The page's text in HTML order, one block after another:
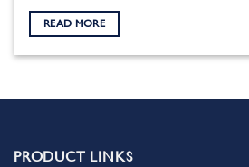
READ MORE
PRODUCT LINKS